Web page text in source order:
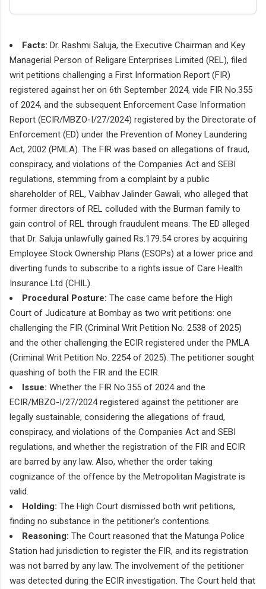
Facts: Dr. Rashmi Saluja, the Executive Chairman and Key
Managerial Person of Religare Enterprises Limited (REL), filed
writ petitions challenging a First Information Report (FIR)
registered against her on 6th September 2024, vide FIR No.355
of 2024, and the subsequent Enforcement Case Information
Report (ECIR/MBZO-I/27/2024) registered by the Directorate of
Enforcement (ED) under the Prevention of Money Laundering
Act, 2002 (PMLA). The FIR was based on allegations of fraud,
conspiracy, and violations of the Companies Act and SEBI
regulations, stemming from a complaint by a public
shareholder of REL, Vaibhav Jalinder Gawali, who alleged that
former directors of REL colluded with the Burman family to
gain control of REL through fraudulent means. The ED alleged
that Dr. Saluja unlawfully gained Rs.179.54 crores by acquiring
Employee Stock Ownership Plans (ESOPs) at a lower price and
diverting funds to subscribe to a rights issue of Care Health
Insurance Ltd (CHIL).
Procedural Posture: The case came before the High
Court of Judicature at Bombay as two writ petitions: one
challenging the FIR (Criminal Writ Petition No. 2538 of 2025)
and the other challenging the ECIR registered under the PMLA
(Criminal Writ Petition No. 2254 of 2025). The petitioner sought
quashing of both the FIR and the ECIR.
Issue: Whether the FIR No.355 of 2024 and the
ECIR/MBZO-I/27/2024 registered against the petitioner are
legally sustainable, considering the allegations of fraud,
conspiracy, and violations of the Companies Act and SEBI
regulations, and whether the registration of the FIR and ECIR
are barred by any law. Also, whether the order taking
cognizance of the offence by the Metropolitan Magistrate is
valid.
Holding: The High Court dismissed both writ petitions,
finding no substance in the petitioner's contentions.
Reasoning: The Court reasoned that the Matunga Police
Station had jurisdiction to register the FIR, and its registration
was not barred by any law. The involvement of the petitioner
was detected during the ECIR investigation. The Court held that